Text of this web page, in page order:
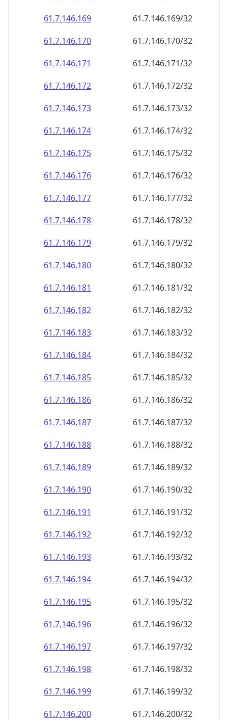
61.7.146.169
61.7.146.169/32
61.7.146.170
61.7.146.170/32
61.7.146.171
61.7.146.171/32
61.7.146.172
61.7.146.172/32
61.7.146.173
61.7.146.173/32
61.7.146.174
61.7.146.174/32
61.7.146.175
61.7.146.175/32
61.7.146.176
61.7.146.176/32
61.7.146.177
61.7.146.177/32
61.7.146.178
61.7.146.178/32
61.7.146.179
61.7.146.179/32
61.7.146.180
61.7.146.180/32
61.7.146.181
61.7.146.181/32
61.7.146.182
61.7.146.182/32
61.7.146.183
61.7.146.183/32
61.7.146.184
61.7.146.184/32
61.7.146.185
61.7.146.185/32
61.7.146.186
61.7.146.186/32
61.7.146.187
61.7.146.187/32
61.7.146.188
61.7.146.188/32
61.7.146.189
61.7.146.189/32
61.7.146.190
61.7.146.190/32
61.7.146.191
61.7.146.191/32
61.7.146.192
61.7.146.192/32
61.7.146.193
61.7.146.193/32
61.7.146.194
61.7.146.194/32
61.7.146.195
61.7.146.195/32
61.7.146.196
61.7.146.196/32
61.7.146.197
61.7.146.197/32
61.7.146.198
61.7.146.198/32
61.7.146.199
61.7.146.199/32
61.7.146.200
61.7.146.200/32